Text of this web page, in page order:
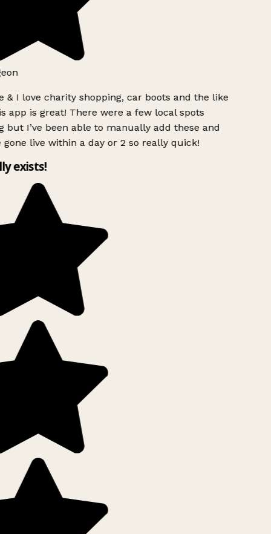
& I love charity shopping, car boots and the like
app is great! There were a few local spots
but I’ve been able to manually add these and
gone live within a day or 2 so really quick!
exists!